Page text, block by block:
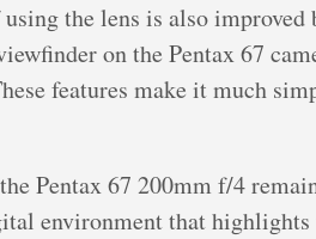
the lens is also
on the Pentax 67
features make it much
Pentax 67 200mm f/4
environment that